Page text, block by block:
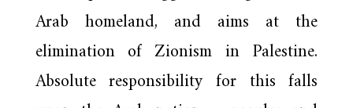
Arab homeland, and aims at the
elimination of Zionism in Palestine.
Absolute responsibility for this falls